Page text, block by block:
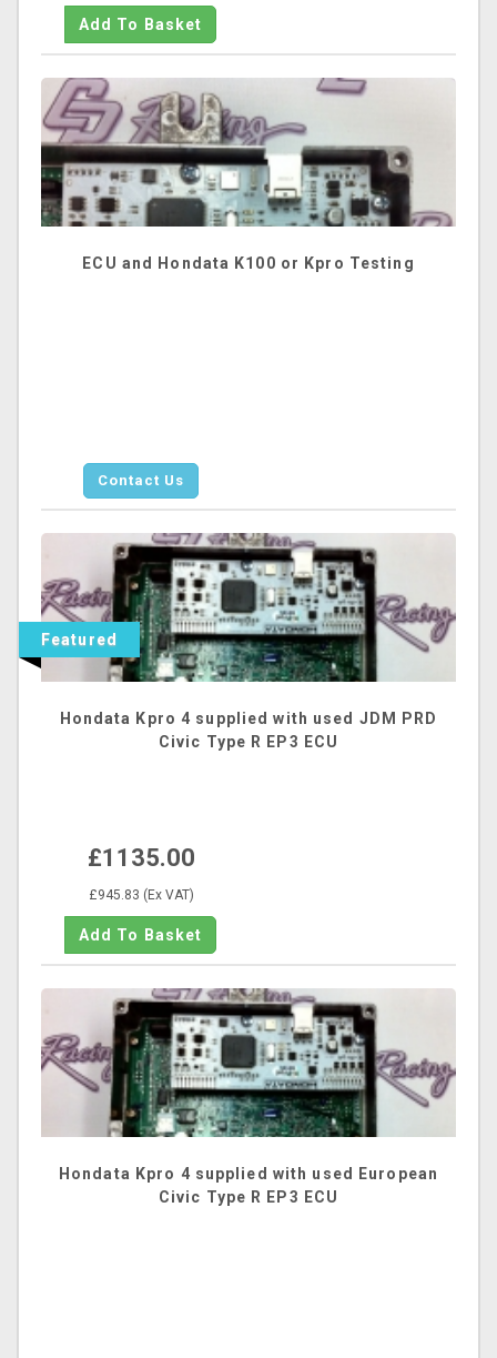
ECU and Hondata K100 or Kpro Testing
Contact Us
Featured
Hondata Kpro 4 supplied with used JDM PRD
Civic Type R EP3 ECU
£1135.00
£945.83 (Ex VAT)
Hondata Kpro 4 supplied with used European
Civic Type R EP3 ECU